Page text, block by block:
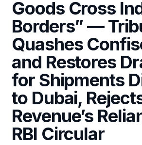
Goods Cross
Borders” —
Quashes
and Restores
for Shipments
to Dubai,
Revenue’s
RBI Circular